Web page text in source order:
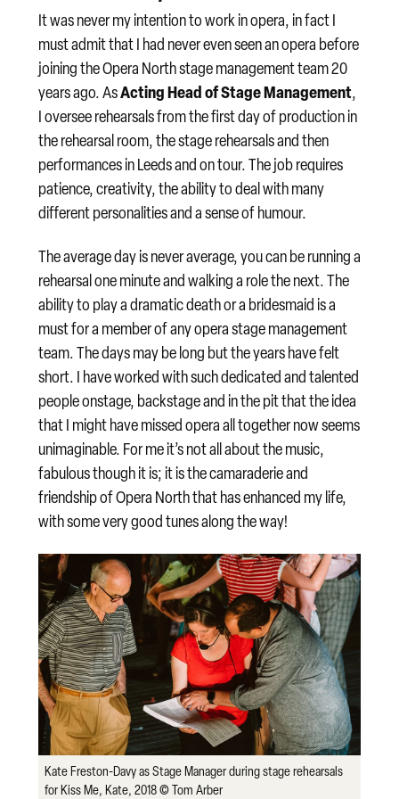
It was never my intention to work in opera, in fact I
must admit that I had never even seen an opera before
joining the Opera North stage management team 20
years ago. AsActing Head of Stage Management,
I oversee rehearsals from the first day of production in
the rehearsal room, the stage rehearsals and then
performances in Leeds and on tour. The job requires
patience, creativity, the ability to deal with many
different personalities and a sense of humour.
The average day is never average, you can be running a
rehearsal one minute and walking a role the next. The
ability to play a dramatic death or a bridesmaid is a
must for a member of any opera stage management
team. The days may be long but the years have felt
short. I have worked with such dedicated and talented
people onstage, backstage and in the pit that the idea
that I might have missed opera all together now seems
unimaginable. For me it’s not all about the music,
fabulous though it is; it is the camaraderie and
friendship of Opera North that has enhanced my life,
with some very good tunes along the way!
Kate Freston-Davy as Stage Manager during stage rehearsals
for Kiss Me, Kate, 2018 © Tom Arber